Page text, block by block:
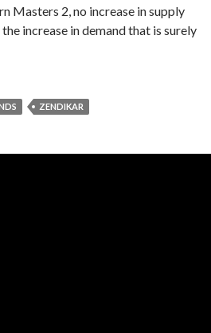
Masters 2, no increase in supply
increase in demand that is surely
ZENDIKAR